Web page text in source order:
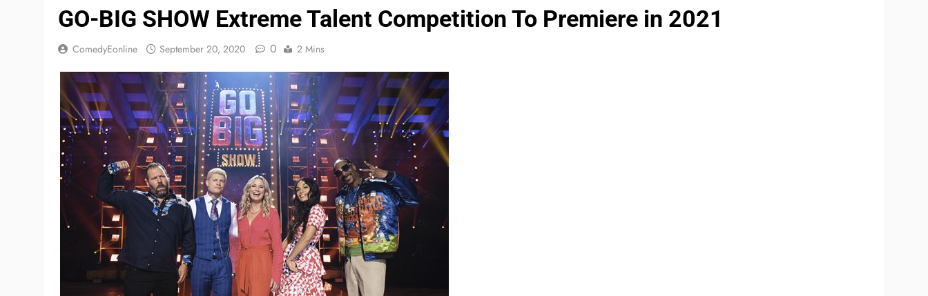
GO-BIG SHOW Extreme Talent Competition To Premiere in 2021
ComedyEonline September 20, 2020 0 2 Mins